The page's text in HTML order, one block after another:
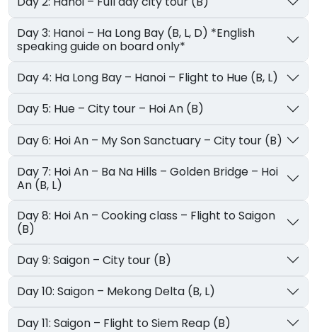
Day 3: Hanoi – Ha Long Bay (B, L, D) *English
speaking guide on board only*
Day 4: Ha Long Bay – Hanoi – Flight to Hue (B, L)
Day 5: Hue – City tour – Hoi An (B)
Day 6: Hoi An – My Son Sanctuary – City tour (B)
Day 7: Hoi An – Ba Na Hills – Golden Bridge – Hoi
An (B, L)
Day 8: Hoi An – Cooking class – Flight to Saigon
(B)
Day 9: Saigon – City tour (B)
Day 10: Saigon – Mekong Delta (B, L)
Day 11: Saigon – Flight to Siem Reap (B)